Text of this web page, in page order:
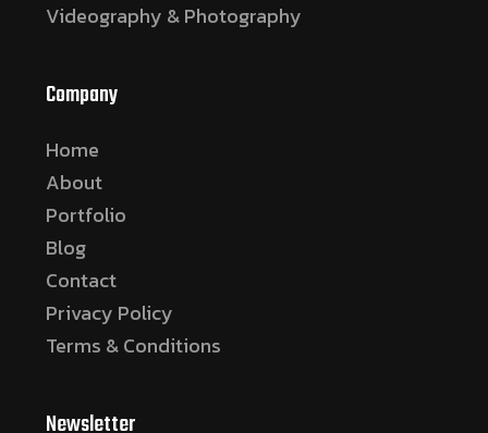
Videography & Photography
Company
Home
About
Portfolio
Blog
Contact
Privacy Policy
Terms & Conditions
Newsletter